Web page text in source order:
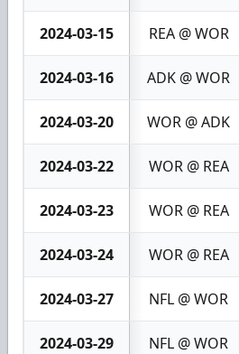
2024-03-15 REA @ WOR
2024-03-16 ADK @ WOR
2024-03-20 WOR @ ADK
2024-03-22 WOR @ REA
2024-03-23 WOR @ REA
2024-03-24 WOR @ REA
2024-03-27 NFL @ WOR
2024-03-29 NFL @ WOR